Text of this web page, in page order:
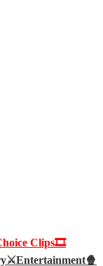
Clips🎞️
Entertainment🍿